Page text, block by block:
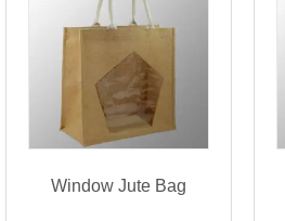
Window Jute Bag